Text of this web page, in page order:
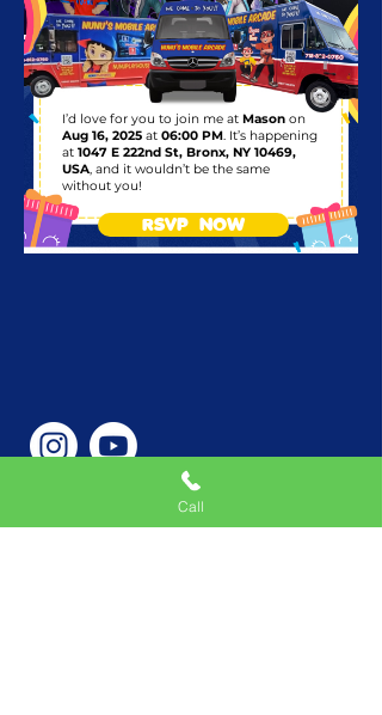
I’d love for you to join me at Mason on
Aug 16, 2025 at 06:00 PM. It’s happening
at 1047 E 222nd St, Bronx, NY 10469,
USA, and it wouldn’t be the same
without you!
RSVP NOW
Phone Number
Call